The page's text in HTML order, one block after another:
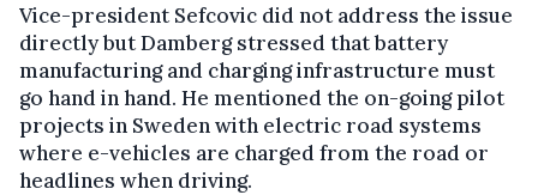
Vice-president Sefcovic did not address the issue
directly but Damberg stressed that battery
manufacturing and charging infrastructure must
go hand in hand. He mentioned the on-going pilot
projects in Sweden with electric road systems
where e-vehicles are charged from the road or
headlines when driving.